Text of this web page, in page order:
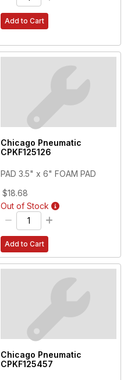
Add to Cart
Chicago Pneumatic
CPKF125126
PAD 3.5" x 6" FOAM PAD
$18.68
Out of Stock
Add to Cart
Chicago Pneumatic
CPKF125457